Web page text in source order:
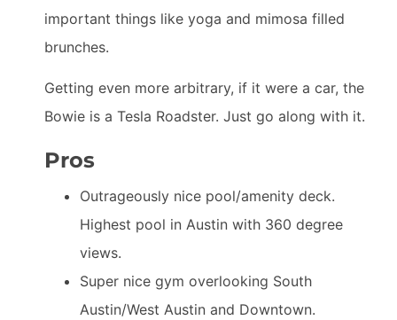
important things like yoga and mimosa filled
brunches.
Getting even more arbitrary, if it were a car, the
Bowie is a Tesla Roadster. Just go along with it.
Pros
Outrageously nice pool/amenity deck.
Highest pool in Austin with 360 degree
views.
Super nice gym overlooking South
Austin/West Austin and Downtown.